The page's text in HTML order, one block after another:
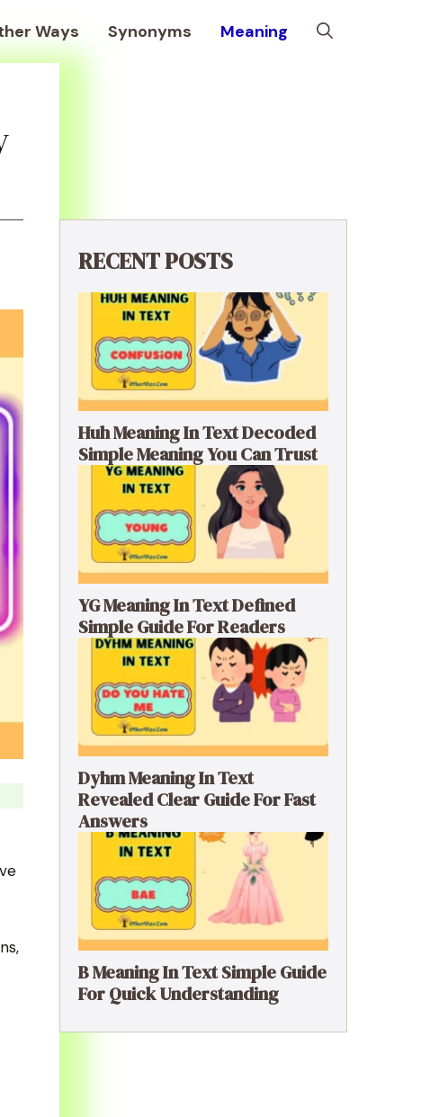
Ways Synonyms Meaning
RECENT POSTS
Huh Meaning In Text Decoded
Simple Meaning You Can Trust
YG Meaning In Text Defined
Simple Guide For Readers
Dyhm Meaning In Text
Revealed Clear Guide For Fast
Answers
B Meaning In Text Simple Guide
For Quick Understanding